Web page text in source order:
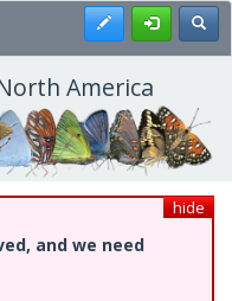
Register
America
hide
and we need